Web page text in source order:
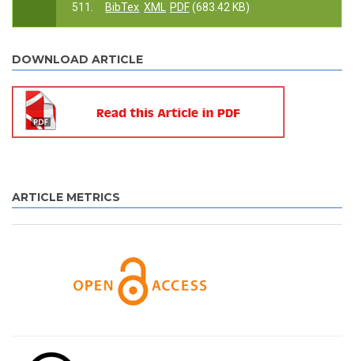
511.
BibTex XML PDF(683.42 KB)
DOWNLOAD ARTICLE
ARTICLE METRICS